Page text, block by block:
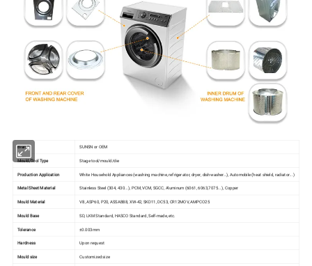
Brand SUNSN or OEM
Mould/Tool Type Stage tool/mould/die
Production Application White Household Appliances (washing machine, refrigerator, dryer, dishwasher…), Automobile (heat shield, radiator...)
Metal Sheet Material Stainless Steel (304, 430...), PCM, VCM, SGCC, Aluminum (6061, 6063,7075...), Copper
Mould Material V8, ASP60, P20, ASSAB88, XW-42, SKD11, DC53, CR12MOV, AMPCO25
Mould Base SD, LKM Standard, HASCO Standard, Self-made, etc.
Tolerance ±0.003mm
Hardness Upon request
Mould size Customized size